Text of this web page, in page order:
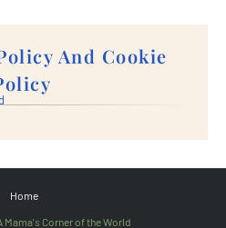
And Cookie
Home
Mama's Corner of the World